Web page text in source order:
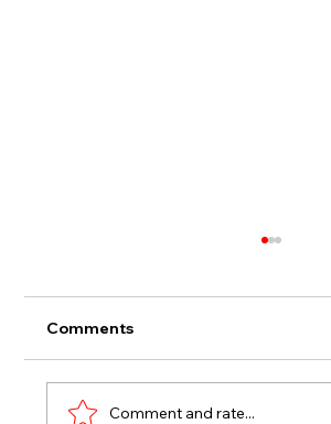
Comments
Comment and rate...